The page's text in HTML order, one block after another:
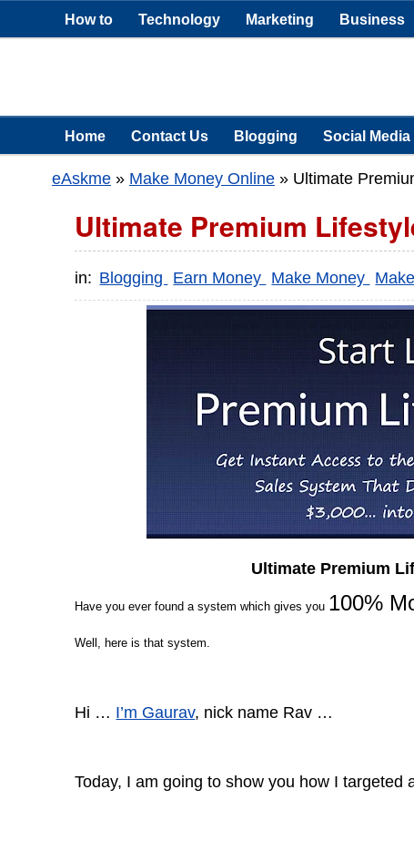
How to Technology Marketing Business
Home Contact Us Blogging Social Media
eAskme » Make Money Online » Ultimate
Ultimate Premium
in: Blogging Earn Money Make Money
Ultimate Premium
Have youever found asystem which gives you 100%
Well, here is that system.
Hi … I’m Gaurav, nick name Rav …
Today, I am going to show you how I targeted